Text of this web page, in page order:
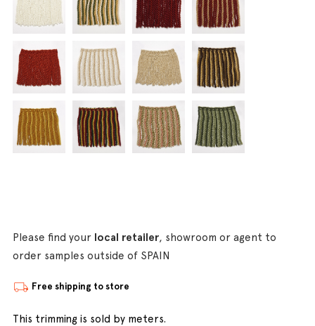
Please find your local retailer, showroom or agent to
order samples outside of SPAIN
Free shipping to store
This trimming is sold by meters.